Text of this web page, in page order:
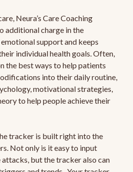
Neura’s Care Coaching
additional charge in the
support and keeps
individual health goals. Often,
the best ways to help patients
into their daily routine,
motivational strategies,
to help people achieve their
tracker is built right into the
Not only is it easy to input
attacks, but the tracker also can